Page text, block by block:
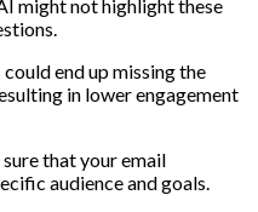
might not highlight these
end up missing the
in lower engagement
that your email
audience and goals.